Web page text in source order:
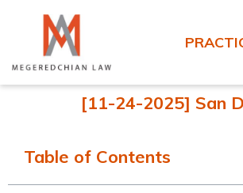
[11-24-2025] San
Table of Contents